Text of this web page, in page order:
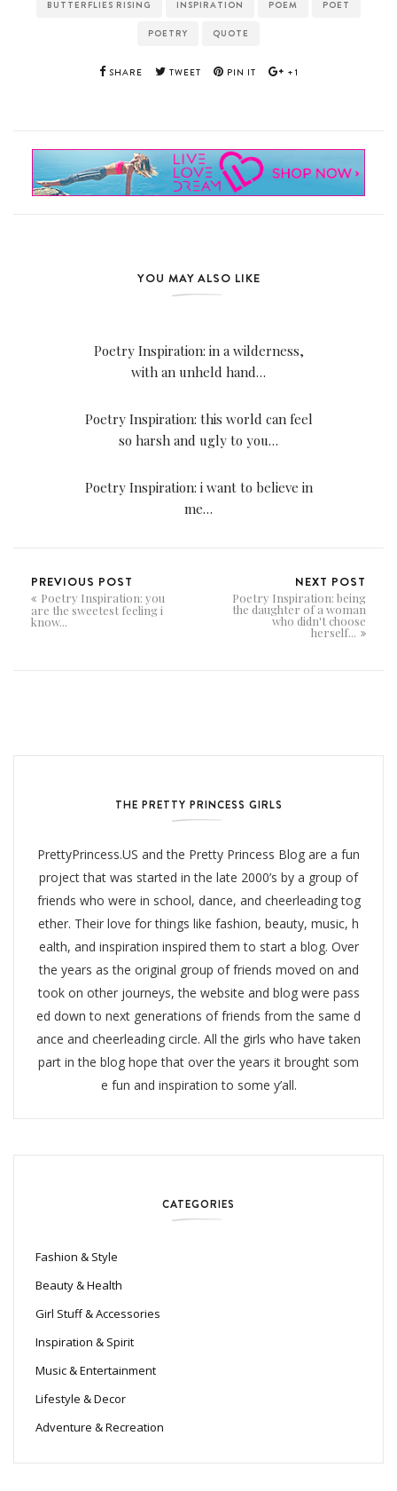
BUTTERFLIES RISING INSPIRATION POEM POET
POETRY QUOTE
SHARE TWEET PIN IT +1
YOU MAY ALSO LIKE
Poetry Inspiration: in a wilderness,
with an unheld hand…
Poetry Inspiration: this world can feel
so harsh and ugly to you…
Poetry Inspiration: i want to believe in
me…
PREVIOUS POST
Poetry Inspiration: you
are the sweetest feeling i
know...
NEXT POST
Poetry Inspiration: being
the daughter of a woman
who didn't choose
herself...
THE PRETTY PRINCESS GIRLS
PrettyPrincess.US and the Pretty Princess Blog are a fun
project that was started in the late 2000’s by a group of
friends who were in school, dance, and cheerleading tog
ether. Their love for things like fashion, beauty, music, h
ealth, and inspiration inspired them to start a blog. Over
the years as the original group of friends moved on and
took on other journeys, the website and blog were pass
ed down to next generations of friends from the same d
ance and cheerleading circle. All the girls who have taken
part in the blog hope that over the years it brought som
e fun and inspiration to some y’all.
CATEGORIES
Fashion & Style
Beauty & Health
Girl Stuff & Accessories
Inspiration & Spirit
Music & Entertainment
Lifestyle & Decor
Adventure & Recreation